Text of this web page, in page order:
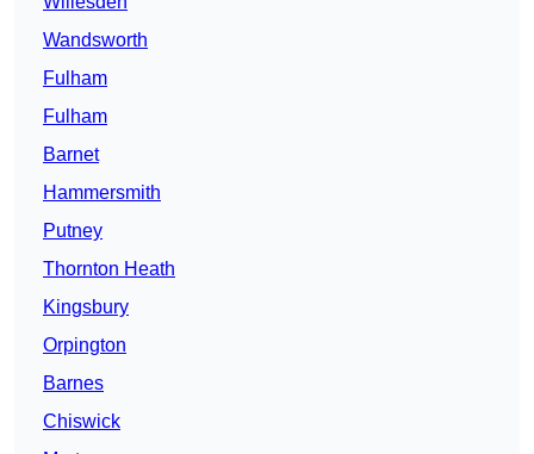
Wandsworth
Fulham
Fulham
Barnet
Hammersmith
Putney
Thornton Heath
Kingsbury
Orpington
Barnes
Chiswick